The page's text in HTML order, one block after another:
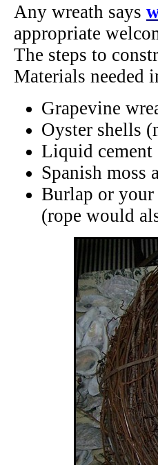
Any wreath says
appropriate
The steps to
Materials needed
Grapevine
Oyster shells
Liquid cement
Spanish moss
Burlap or your
(rope would